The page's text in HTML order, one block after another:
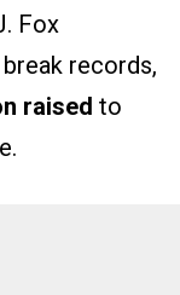
Fox
records,
raised to